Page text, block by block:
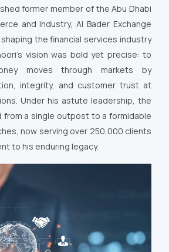
former member of the Abu Dhabi
and Industry, Al Bader Exchange
the financial services industry
vision was bold yet precise: to
moves through markets by
integrity, and customer trust at
Under his astute leadership, the
from a single outpost to a formidable
now serving over 250,000 clients
to his enduring legacy.